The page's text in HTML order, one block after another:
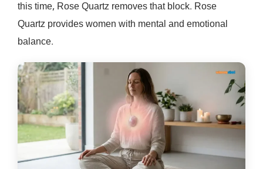
this time, Rose Quartz removes that block. Rose
Quartz provides women with mental and emotional
balance.